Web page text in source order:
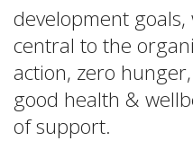
development
central to the
action, zero
good health &
of support.